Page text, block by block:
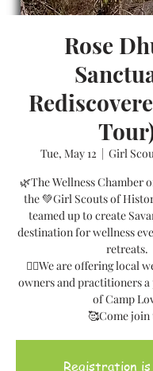
Rose
Tue, May 12
  |
Girl
🌿The Wellness Chamber
the 💚Girl Scouts of
teamed up to create
destination for wellness
retreats.
🧘‍♀️We are offering local
owners and practitioners
of Camp
🥰Come join
Registration is